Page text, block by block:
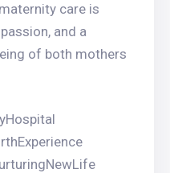
care is
and a
of both mothers